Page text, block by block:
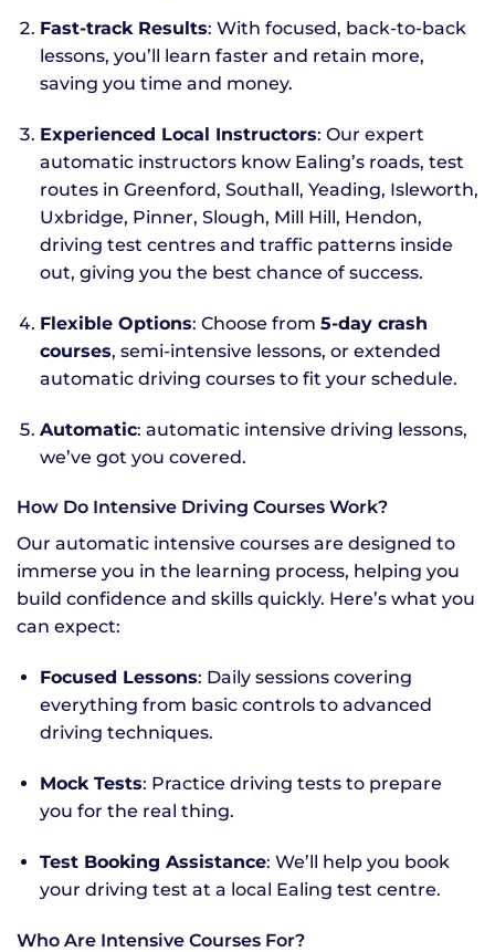
Fast-track Results: With focused, back-to-back
lessons, you’ll learn faster and retain more,
saving you time and money.
Experienced Local Instructors: Our expert
automatic instructors know Ealing’s roads, test
routes in Greenford, Southall, Yeading, Isleworth,
Uxbridge, Pinner, Slough, Mill Hill, Hendon,
driving test centres and traffic patterns inside
out, giving you the best chance of success.
Flexible Options: Choose from 5-day crash
courses, semi-intensive lessons, or extended
automatic driving courses to fit your schedule.
Automatic: automatic intensive driving lessons,
we’ve got you covered.
How Do Intensive Driving Courses Work?
Our automatic intensive courses are designed to
immerse you in the learning process, helping you
build confidence and skills quickly. Here’s what you
can expect:
Focused Lessons: Daily sessions covering
everything from basic controls to advanced
driving techniques.
Mock Tests: Practice driving tests to prepare
you for the real thing.
Test Booking Assistance: We’ll help you book
your driving test at a local Ealing test centre.
Who Are Intensive Courses For?